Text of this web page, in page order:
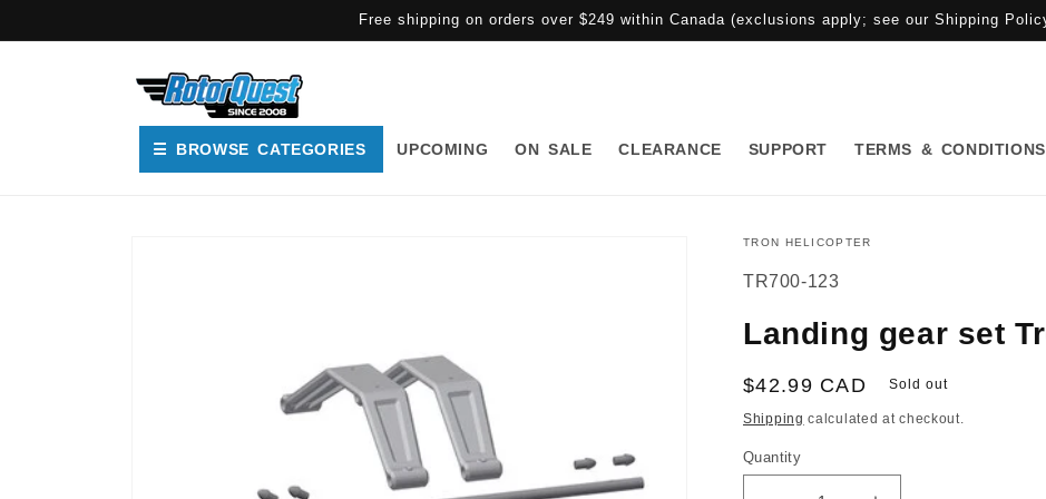
Free shipping on orders over $249 within Canada (exclusions apply; see our Shipping
☰ BROWSE CATEGORIES UPCOMING ON SALE CLEARANCE SUPPORT TERMS & CONDITIONS
TRON HELICOPTER
SKU:
TR700-123
Landing gear set
Regular
price
$42.99 CAD Sold out
Shipping calculated at checkout.
Quantity